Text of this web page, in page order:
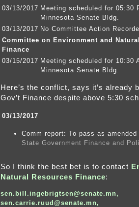
03/13/2017 Meeting scheduled for 05:30
Minnesota Senate Bldg.
03/13/2017 No Committee Action
Committee on Environment and
Finance
03/15/2017 Meeting scheduled for 10:30
Minnesota Senate Bldg.
Here’s the conflict, says it’s already
Gov’t Finance despite above 5:30
03/13/2017
Comm report: To pass as
State Government Finance and
So I think the best bet is to contact
Natural Resources Finance:
sen.bill.ingebrigtsen@senate.mn,
sen.carrie.ruud@senate.mn,